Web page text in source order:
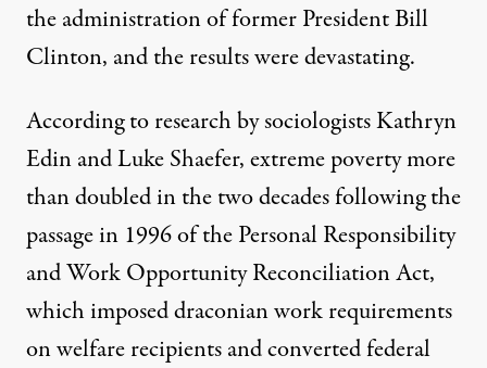
the administration of former President Bill
Clinton, and the results were devastating.
According to research by sociologists Kathryn
Edin and Luke Shaefer, extreme povertymore
than doubledin the two decades following the
passage in 1996 of the Personal Responsibility
and Work Opportunity Reconciliation Act,
which imposeddraconian work requirements
on welfare recipients andconverted federal